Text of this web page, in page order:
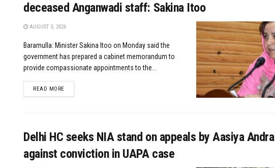
deceased Anganwadi staff: Sakina Itoo
AUGUST 3, 2026
Baramulla: Minister Sakina Itoo on Monday said the
government has prepared a cabinet memorandum to
provide compassionate appointments to the...
READ MOREDETAILS
Delhi HC seeks NIA stand on appeals by Aasiya
against conviction in UAPA case